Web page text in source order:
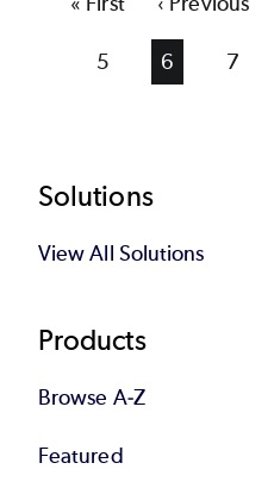
page
Page
5
Current
6 Page
7
Footer
Solutions
View All Solutions
Products
Browse A-Z
Featured